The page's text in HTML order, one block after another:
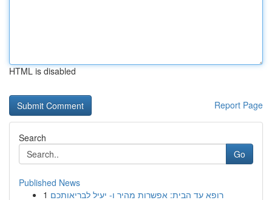
HTML is disabled
Report Page
Search
Go
Published News
1 רופא עד הבית: אפשרות מהיר ו- יעיל לבריאותכם